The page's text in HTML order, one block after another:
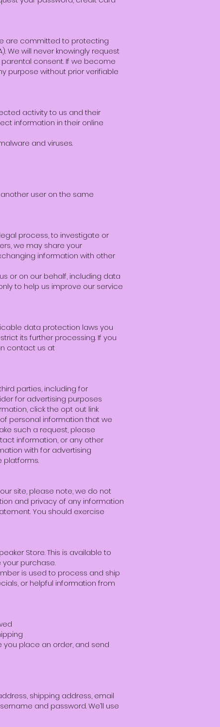
are committed to protecting
We will never knowingly request
consent. If we become
purpose without prior verifiable
activity to us and their
information in their online
and viruses.
user on the same
process, to investigate or
we may share your
information with other
or on our behalf, including data
to help us improve our service
data protection laws you
its further processing. If you
contact us at
parties, including for
for advertising purposes
click the opt out link
personal information that we
such a request, please
information, or any other
with for advertising
platforms.
site, please note, we do not
and privacy of any information
You should exercise
Store. This is available to
purchase.
is used to process and ship
or helpful information from
you place an order, and send
shipping address, email
and password. We’ll use